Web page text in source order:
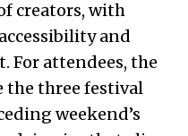
creators, with
and
For attendees, the
the three festival
weekend’s